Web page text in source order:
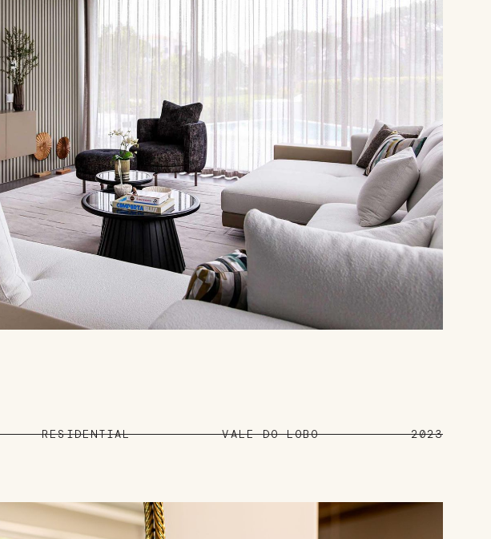
RESIDENTIAL VALE DO LOBO 2023